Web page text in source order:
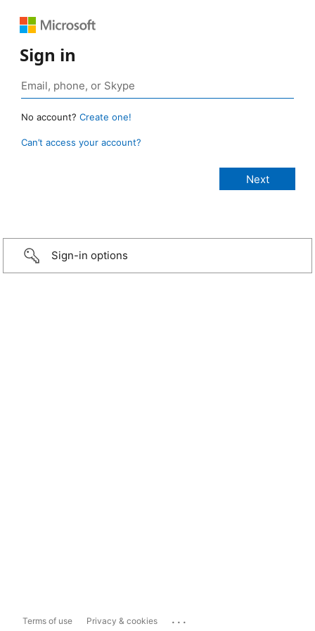
Sign in
No account? Create one!
Can’t access your account?
Sign-in options
Terms of use Privacy & cookies ...